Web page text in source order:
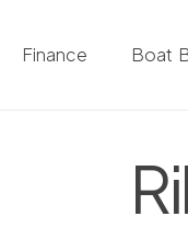
Finance Boat